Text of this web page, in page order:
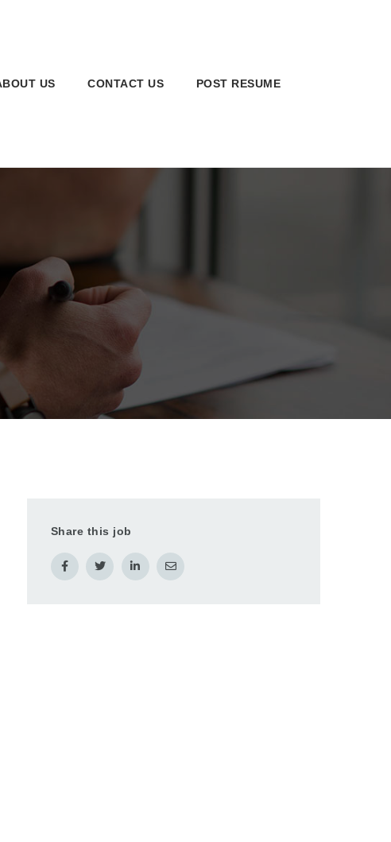
US CONTACT US POST RESUME
Share this job